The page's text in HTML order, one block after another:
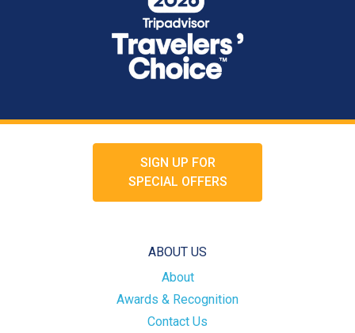
SIGN UP FOR
SPECIAL OFFERS
ABOUT US
About
Awards & Recognition
Contact Us